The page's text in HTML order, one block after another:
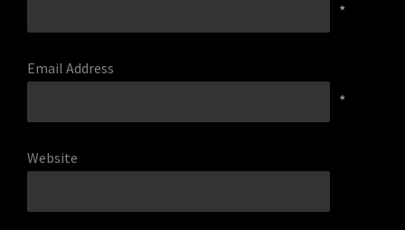
*
Email Address
*
Website